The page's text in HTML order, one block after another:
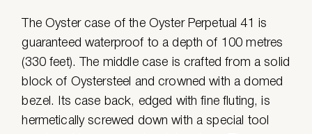
The Oyster case of the Oyster Perpetual 41 is
guaranteed waterproof to a depth of 100 metres
(330 feet). The middle case is crafted from a solid
block of Oystersteel and crowned with a domed
bezel. Its case back, edged with fine fluting, is
hermetically screwed down with a special tool